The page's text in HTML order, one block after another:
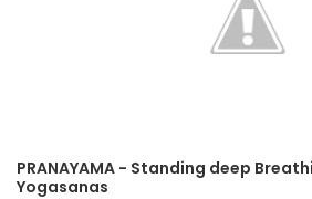
PRANAYAMA - Standing deep
Yogasanas